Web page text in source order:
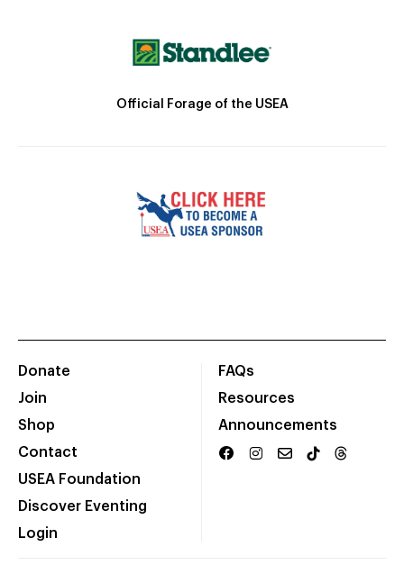
Official Forage of the USEA
Donate
Join
Shop
Contact
USEA Foundation
Discover Eventing
Login
FAQs
Resources
Announcements